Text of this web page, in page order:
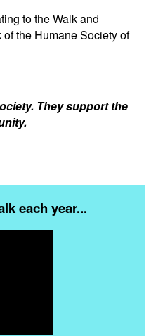
to the Walk and
the Humane Society of
They support the
each year...